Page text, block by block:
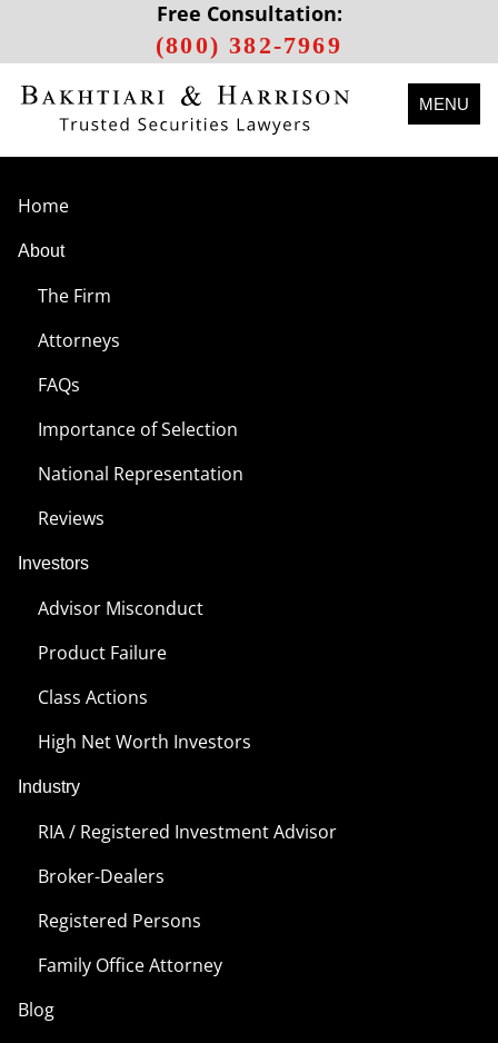
Free Consultation:
(800) 382-7969
MENU
Home
About
The Firm
Attorneys
FAQs
Importance of Selection
National Representation
Reviews
Investors
Advisor Misconduct
Product Failure
Class Actions
High Net Worth Investors
Industry
RIA / Registered Investment Advisor
Broker-Dealers
Registered Persons
Family Office Attorney
Blog